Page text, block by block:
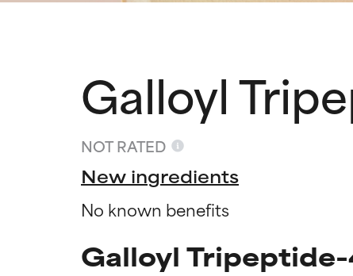
Galloyl
NOT RATED
New ingredients
No known benefits
Galloyl